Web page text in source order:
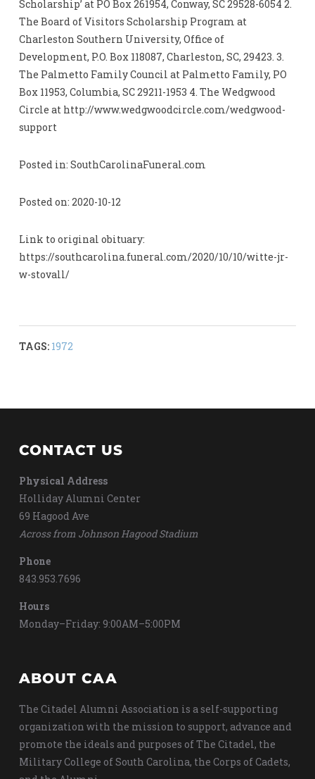
Scholarship’ at PO Box 261954, Conway, SC 29528-6054 2.
The Board of Visitors Scholarship Program at
Charleston Southern University, Office of
Development, P.O. Box 118087, Charleston, SC, 29423. 3.
The Palmetto Family Council at Palmetto Family, PO
Box 11953, Columbia, SC 29211-1953 4. The Wedgwood
Circle at http://www.wedgwoodcircle.com/wedgwood-
support
Posted in: SouthCarolinaFuneral.com
Posted on: 2020-10-12
Link to original obituary:
https://southcarolina.funeral.com/2020/10/10/witte-jr-
w-stovall/
TAGS: 1972
CONTACT US
Physical Address
Holliday Alumni Center
69 Hagood Ave
Across from Johnson Hagood Stadium
Phone
843.953.7696
Hours
Monday–Friday: 9:00AM–5:00PM
ABOUT CAA
The Citadel Alumni Association is a self-supporting
organization with the mission to support, advance and
promote the ideals and purposes of The Citadel, the
Military College of South Carolina, the Corps of Cadets,